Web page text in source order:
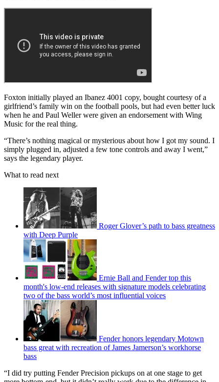
Foxton initially played an Ibanez 4001 copy, bought courtesy of a
girlfriend’s family win on the football pools, but had even better luck
when he and Paul Weller were given an endorsement with Wing
Music for the real thing.
“There’s nothing magical or mysterious about how I got my sound. I
simply plugged in, adjusted a few tone controls and away I went,”
says the legendary player.
What to read next
Roger Glover’s path to bass greatness
with Deep Purple
Ernie Ball and Fender top this
month's low-end releases with signature models celebrating
two of the bass world’s most influential voices
Fender honors legendary Motown
bass great with recreation of James Jamerson’s workhorse
bass
“I did try putting Fender Precision pickups on at one stage to get